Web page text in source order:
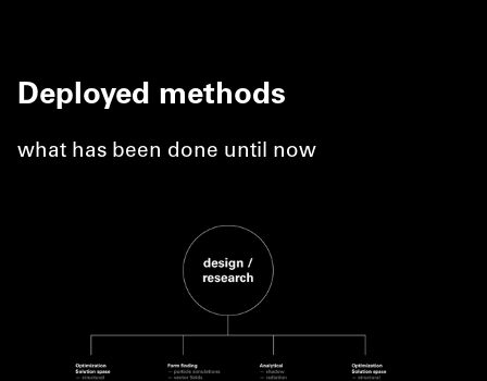
Deployed methods
what has been done until now